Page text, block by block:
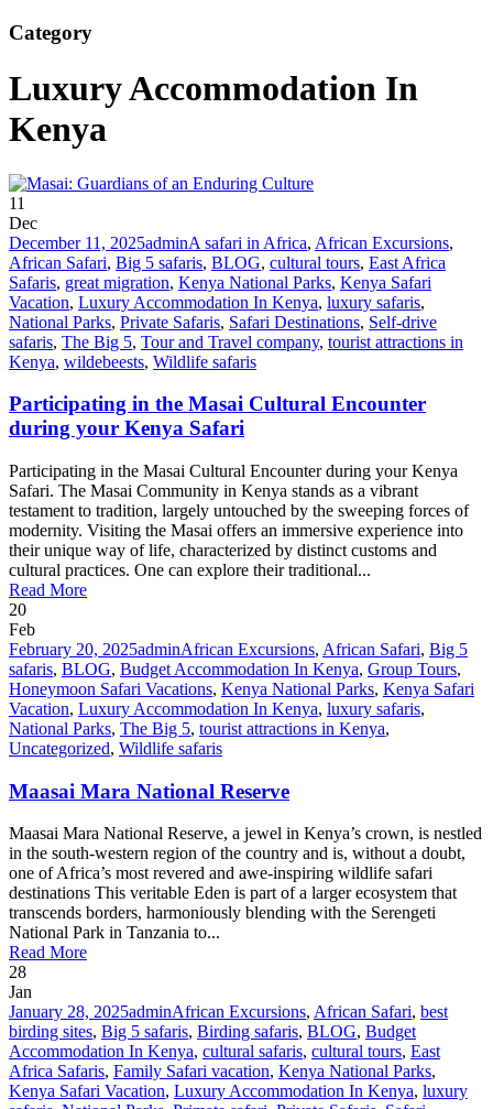
Category
Luxury Accommodation In
Kenya
11
Dec
December 11, 2025adminA safari in Africa, African Excursions,
African Safari, Big 5 safaris, BLOG, cultural tours, East Africa
Safaris, great migration, Kenya National Parks, Kenya Safari
Vacation, Luxury Accommodation In Kenya, luxury safaris,
National Parks, Private Safaris, Safari Destinations, Self-drive
safaris, The Big 5, Tour and Travel company, tourist attractions in
Kenya, wildebeests, Wildlife safaris
Participating in the Masai Cultural Encounter
during your Kenya Safari
Participating in the Masai Cultural Encounter during your Kenya
Safari. The Masai Community in Kenya stands as a vibrant
testament to tradition, largely untouched by the sweeping forces of
modernity. Visiting the Masai offers an immersive experience into
their unique way of life, characterized by distinct customs and
cultural practices. One can explore their traditional...
Read More
20
Feb
February 20, 2025adminAfrican Excursions, African Safari, Big 5
safaris, BLOG, Budget Accommodation In Kenya, Group Tours,
Honeymoon Safari Vacations, Kenya National Parks, Kenya Safari
Vacation, Luxury Accommodation In Kenya, luxury safaris,
National Parks, The Big 5, tourist attractions in Kenya,
Uncategorized, Wildlife safaris
Maasai Mara National Reserve
Maasai Mara National Reserve, a jewel in Kenya’s crown, is nestled
in the south-western region of the country and is, without a doubt,
one of Africa’s most revered and awe-inspiring wildlife safari
destinations This veritable Eden is part of a larger ecosystem that
transcends borders, harmoniously blending with the Serengeti
National Park in Tanzania to...
Read More
28
Jan
January 28, 2025adminAfrican Excursions, African Safari, best
birding sites, Big 5 safaris, Birding safaris, BLOG, Budget
Accommodation In Kenya, cultural safaris, cultural tours, East
Africa Safaris, Family Safari vacation, Kenya National Parks,
Kenya Safari Vacation, Luxury Accommodation In Kenya, luxury